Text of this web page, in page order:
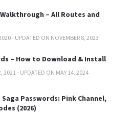
– All Routes and
- UPDATED ON NOVEMBER 8, 2023
– How to Download & Install
2021 - UPDATED ON MAY 14, 2024
Passwords: Pink Channel,
(2026)